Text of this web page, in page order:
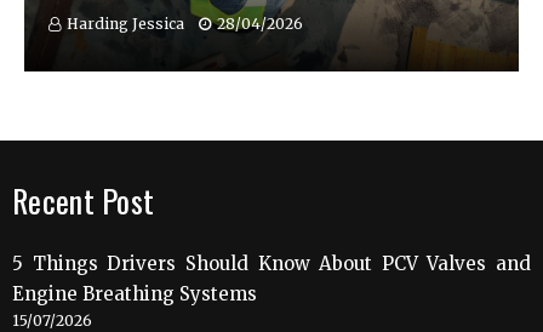
Harding Jessica 28/04/2026
Recent Post
5 Things Drivers Should Know About PCV Valves and
Engine Breathing Systems
15/07/2026